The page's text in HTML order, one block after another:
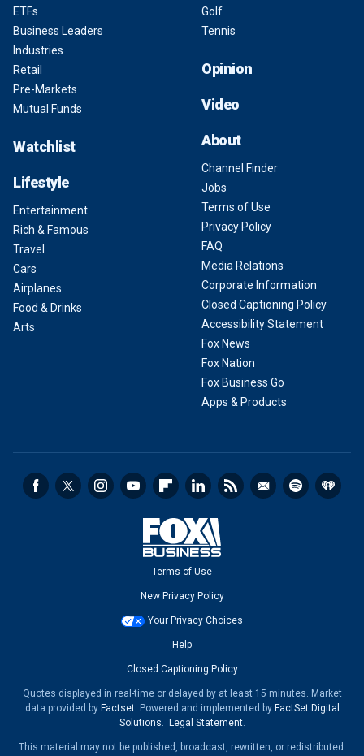
ETFs
Business Leaders
Industries
Retail
Pre-Markets
Mutual Funds
Watchlist
Lifestyle
Entertainment
Rich & Famous
Travel
Cars
Airplanes
Food & Drinks
Arts
Golf
Tennis
Opinion
Video
About
Channel Finder
Jobs
Terms of Use
Privacy Policy
FAQ
Media Relations
Corporate Information
Closed Captioning Policy
Accessibility Statement
Fox News
Fox Nation
Fox Business Go
Apps & Products
Terms of Use
New Privacy Policy
Your Privacy Choices
Help
Closed Captioning Policy
Quotes displayed in real-time or delayed by at least 15 minutes. Market
data provided by Factset. Powered and implemented by FactSet Digital
Solutions. Legal Statement.
This material may not be published, broadcast, rewritten, or redistributed.